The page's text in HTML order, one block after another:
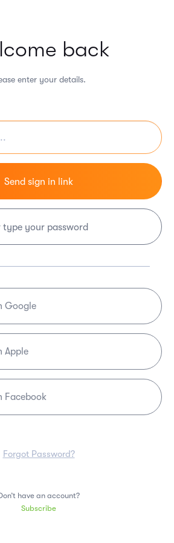
back
enter your details.
type your password
Google
Facebook
Forgot Password?
have an account?
Subscribe